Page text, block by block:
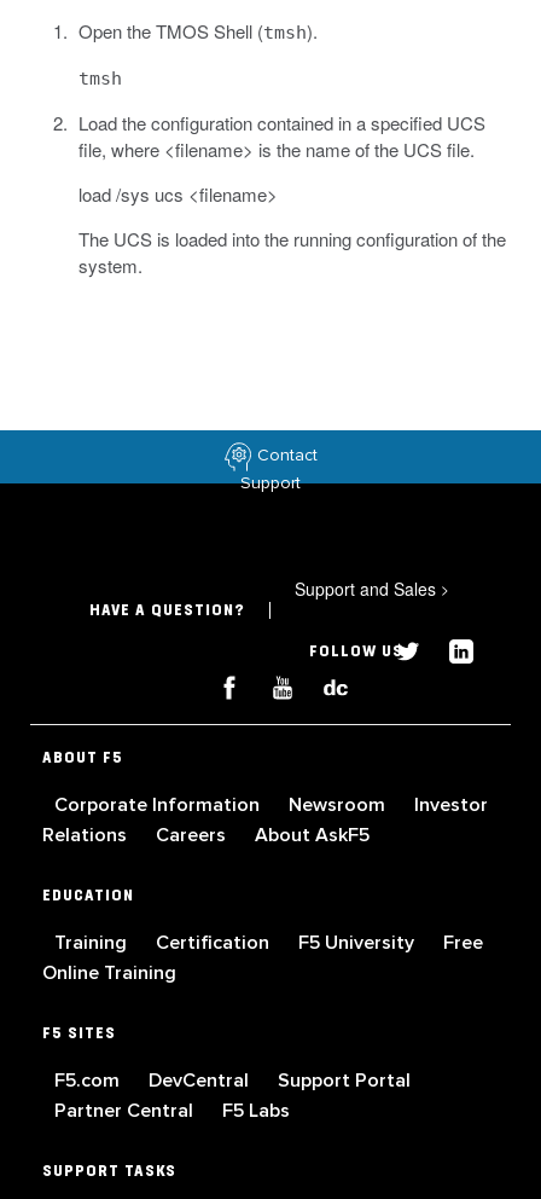
Open the TMOS Shell (tmsh).
tmsh
Load the configuration contained in a specified UCS
file, where <filename> is the name of the UCS file.
load /sys ucs <filename>
The UCS is loaded into the running configuration of the
system.
Contact
Support
HAVE A QUESTION?
Support and Sales >
FOLLOW US
ABOUT F5
Corporate Information Newsroom
Investor
Relations
Careers About AskF5
EDUCATION
Training Certification F5 University
Free
Online Training
F5 SITES
F5.com DevCentral
Support Portal
Partner Central
F5 Labs
SUPPORT TASKS